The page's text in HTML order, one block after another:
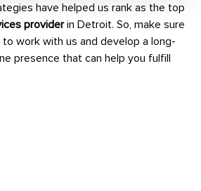
have helped us rank as the top
providerin Detroit. So, make sure
work with us and develop a long-
presence that can help you fulfill